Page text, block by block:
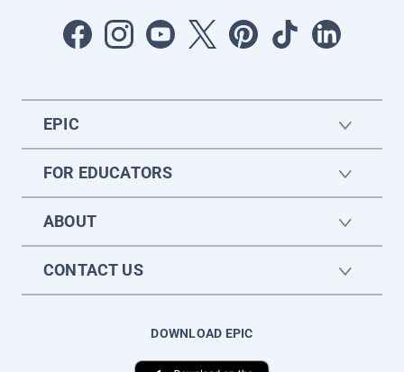
EPIC
FOR EDUCATORS
ABOUT
CONTACT US
DOWNLOAD EPIC